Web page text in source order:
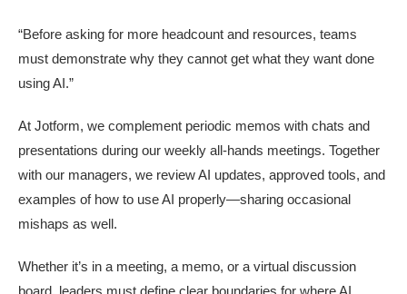
“Before asking for more headcount and resources, teams
must demonstrate why they cannot get what they want done
using AI.”
At Jotform, we complement periodic memos with chats and
presentations during our weekly all-hands meetings. Together
with our managers, we review AI updates, approved tools, and
examples of how to use AI properly—sharing occasional
mishaps as well.
Whether it’s in a meeting, a memo, or a virtual discussion
board, leaders must define clear boundaries for where AI